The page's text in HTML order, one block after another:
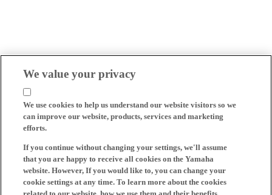
We value your privacy
We use cookies to help us understand our website visitors so we
can improve our website, products, services and marketing
efforts.
If you continue without changing your settings, we'll assume
that you are happy to receive all cookies on the Yamaha
website. However, If you would like to, you can change your
cookie settings at any time. To learn more about the cookies